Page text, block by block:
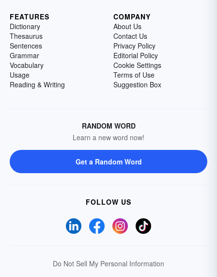
FEATURES
Dictionary
Thesaurus
Sentences
Grammar
Vocabulary
Usage
Reading & Writing
COMPANY
About Us
Contact Us
Privacy Policy
Editorial Policy
Cookie Settings
Terms of Use
Suggestion Box
RANDOM WORD
Learn a new word now!
Get a Random Word
FOLLOW US
Do Not Sell My Personal Information